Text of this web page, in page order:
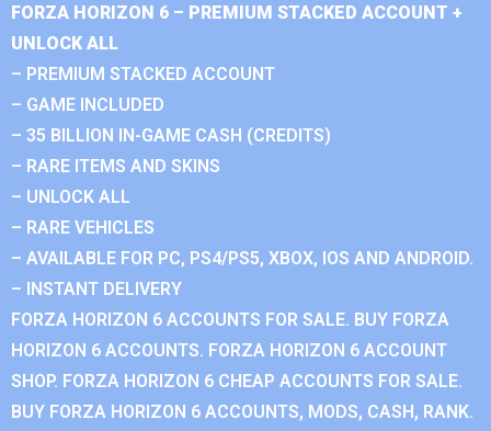
FORZA HORIZON 6 – PREMIUM STACKED ACCOUNT +
UNLOCK ALL
– PREMIUM STACKED ACCOUNT
– GAME INCLUDED
– 35 BILLION IN-GAME CASH (CREDITS)
– RARE ITEMS AND SKINS
– UNLOCK ALL
– RARE VEHICLES
– AVAILABLE FOR PC, PS4/PS5, XBOX, IOS AND ANDROID.
– INSTANT DELIVERY
FORZA HORIZON 6 ACCOUNTS FOR SALE. BUY FORZA
HORIZON 6 ACCOUNTS. FORZA HORIZON 6 ACCOUNT
SHOP. FORZA HORIZON 6 CHEAP ACCOUNTS FOR SALE.
BUY FORZA HORIZON 6 ACCOUNTS, MODS, CASH, RANK.